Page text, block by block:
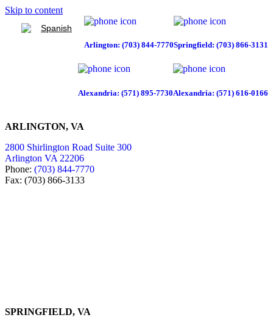
Skip to content
Spanish
Arlington: (703) 844-7770Springfield: (703) 866-3131
Alexandria: (571) 895-7730Alexandria: (571) 616-0166
ARLINGTON, VA
2800 Shirlington Road Suite 300
Arlington VA 22206
Phone: (703) 844-7770
Fax: (703) 866-3133
SPRINGFIELD, VA